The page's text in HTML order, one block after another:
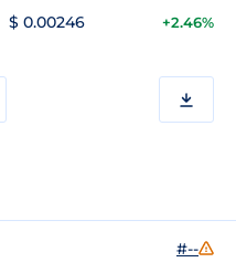
$ 0.00246 +2.46%
#--